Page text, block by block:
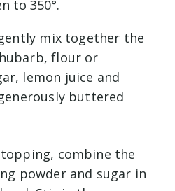
to 350°.
mix together the
flour or
lemon juice and
buttered
combine the
powder and sugar in